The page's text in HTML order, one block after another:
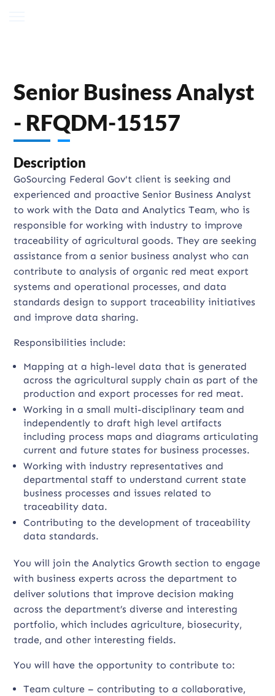
Senior Business Analyst
- RFQDM-15157
Description
GoSourcing Federal Gov't client is seeking and
experienced and proactive Senior Business Analyst
to work with the Data and Analytics Team, who is
responsible for working with industry to improve
traceability of agricultural goods. They are seeking
assistance from a senior business analyst who can
contribute to analysis of organic red meat export
systems and operational processes, and data
standards design to support traceability initiatives
and improve data sharing.
Responsibilities include:
Mapping at a high-level data that is generated
across the agricultural supply chain as part of the
production and export processes for red meat.
Working in a small multi-disciplinary team and
independently to draft high level artifacts
including process maps and diagrams articulating
current and future states for business processes.
Working with industry representatives and
departmental staff to understand current state
business processes and issues related to
traceability data.
Contributing to the development of traceability
data standards.
You will join the Analytics Growth section to engage
with business experts across the department to
deliver solutions that improve decision making
across the department’s diverse and interesting
portfolio, which includes agriculture, biosecurity,
trade, and other interesting fields.
You will have the opportunity to contribute to:
Team culture – contributing to a collaborative,